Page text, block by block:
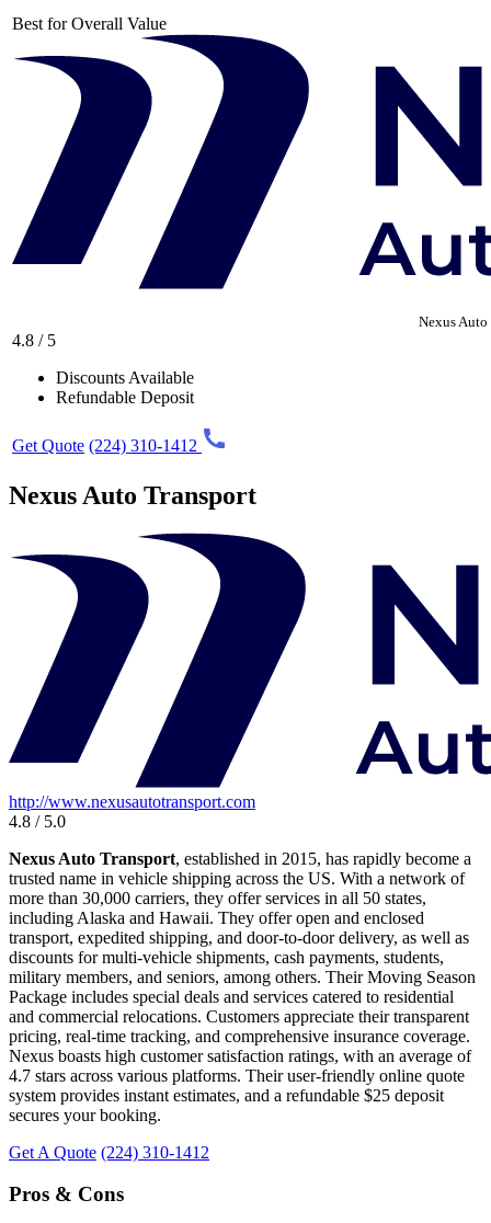
Best for Overall Value
Nexus Auto
4.8 / 5
Discounts Available
Refundable Deposit
Get Quote (224) 310-1412
Nexus Auto Transport
http://www.nexusautotransport.com
4.8 / 5.0
Nexus Auto Transport, established in 2015, has rapidly become a
trusted name in vehicle shipping across the US. With a network of
more than 30,000 carriers, they offer services in all 50 states,
including Alaska and Hawaii. They offer open and enclosed
transport, expedited shipping, and door-to-door delivery, as well as
discounts for multi-vehicle shipments, cash payments, students,
military members, and seniors, among others. Their Moving Season
Package includes special deals and services catered to residential
and commercial relocations. Customers appreciate their transparent
pricing, real-time tracking, and comprehensive insurance coverage.
Nexus boasts high customer satisfaction ratings, with an average of
4.7 stars across various platforms. Their user-friendly online quote
system provides instant estimates, and a refundable $25 deposit
secures your booking.
Get A Quote (224) 310-1412
Pros & Cons